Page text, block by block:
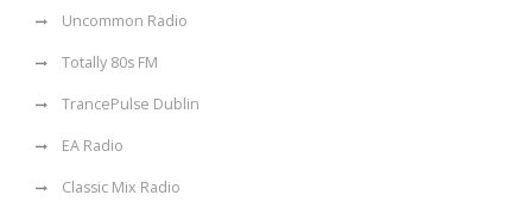
Uncommon Radio
Totally 80s FM
TrancePulse Dublin
EA Radio
Classic Mix Radio